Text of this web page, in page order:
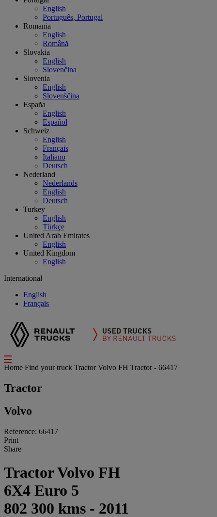
English
Português, Portugal
Romania
English
Română
Slovakia
English
Slovenčina
Slovenia
English
Slovenščina
España
English
Español
Schweiz
English
Français
Italiano
Deutsch
Nederland
Nederlands
English
Deutsch
Turkey
English
Türkçe
United Arab Emirates
English
United Kingdom
English
International
English
Français
Home Find your truck TractorVolvo FH Tractor - 66417
Tractor
Volvo
Reference: 66417
Print
Share
Tractor Volvo FH
6X4 Euro 5
802 300 kms - 2011